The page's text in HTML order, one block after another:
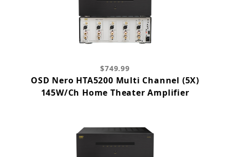
$749.99
OSD Nero HTA5200 Multi Channel (5X)
145W/Ch Home Theater Amplifier